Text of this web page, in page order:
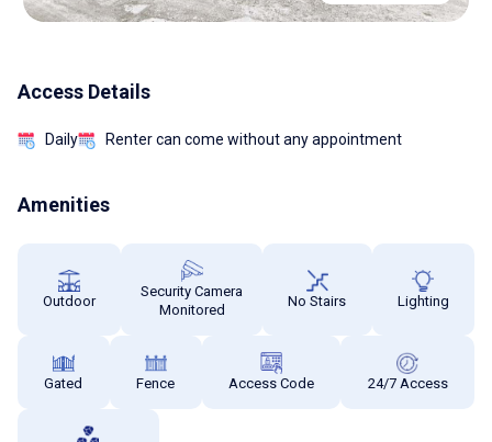
Access Details
Daily Renter can come without any appointment
Amenities
Outdoor
Security Camera
Monitored
No Stairs Lighting
Gated Fence Access Code 24/7 Access